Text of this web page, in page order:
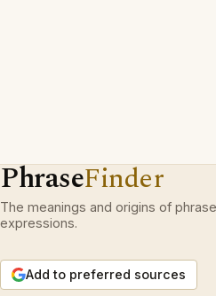
PhraseFinder
The meanings and origins of
expressions.
Add to preferred sources